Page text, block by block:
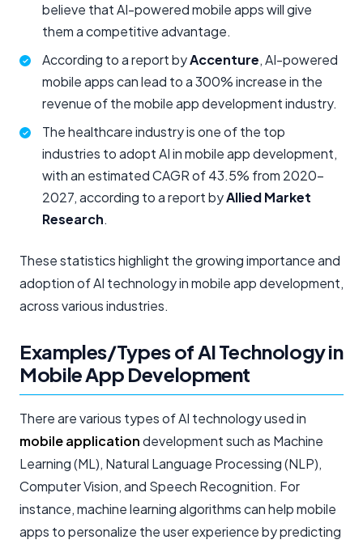
believe that AI-powered mobile apps will give
them a competitive advantage.
According to a report byAccenture, AI-powered
mobile apps can lead to a 300% increase in the
revenue of the mobile app development industry.
The healthcare industry is one of the top
industries to adopt AI in mobile app development,
with an estimated CAGR of 43.5% from 2020-
2027, according to a report byAllied Market
Research.
These statistics highlight the growing importance and
adoption of AI technology in mobile app development,
across various industries.
Examples/Types of AI Technology in
Mobile App Development
There are various types of AI technology used in
mobile applicationdevelopment such as Machine
Learning (ML), Natural Language Processing (NLP),
Computer Vision, and Speech Recognition. For
instance, machine learning algorithms can help mobile
apps to personalize the user experience by predicting